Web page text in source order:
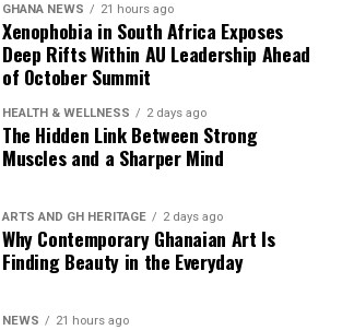
GHANA NEWS 21 hours ago
Xenophobia in South Africa Exposes
Deep Rifts Within AU Leadership Ahead
of October Summit
HEALTH & WELLNESS 2 days ago
The Hidden Link Between Strong
Muscles and a Sharper Mind
ARTS AND GH HERITAGE 2 days ago
Why Contemporary Ghanaian Art Is
Finding Beauty in the Everyday
NEWS 21 hours ago